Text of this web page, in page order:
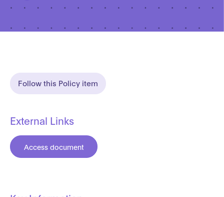
Follow this Policy item
External Links
Access document